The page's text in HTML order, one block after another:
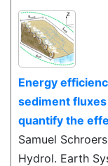
Energy
sediment
quantify the
Samuel
Hydrol. Earth